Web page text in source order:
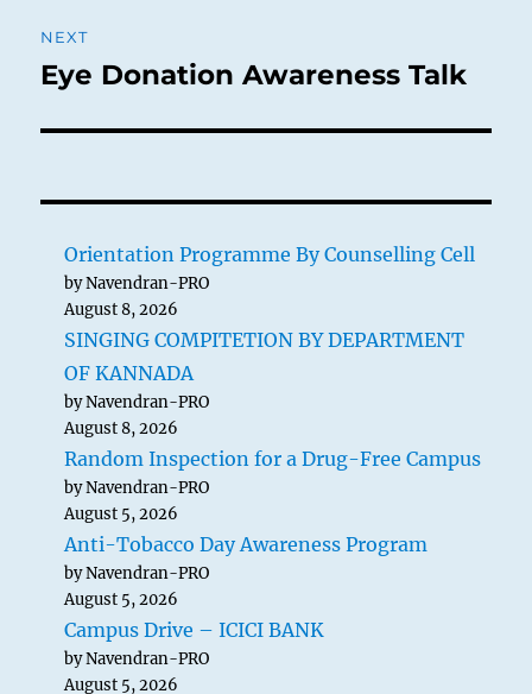
NEXT
Next
Eye Donation Awareness Talk
Orientation Programme By Counselling Cell
by Navendran-PRO
August 8, 2026
SINGING COMPITETION BY DEPARTMENT
OF KANNADA
by Navendran-PRO
August 8, 2026
Random Inspection for a Drug-Free Campus
by Navendran-PRO
August 5, 2026
Anti-Tobacco Day Awareness Program
by Navendran-PRO
August 5, 2026
Campus Drive – ICICI BANK
by Navendran-PRO
August 5, 2026